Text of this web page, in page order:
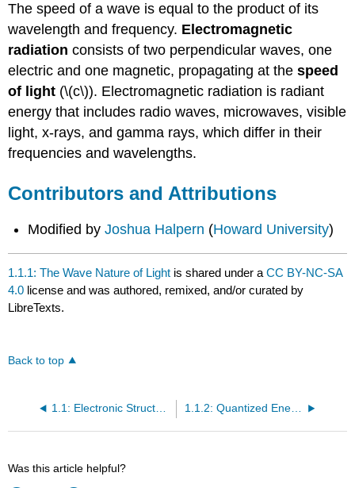
The speed of a wave is equal to the product of its
wavelength and frequency. Electromagnetic
radiation consists of two perpendicular waves, one
electric and one magnetic, propagating at thespeed
of light (\(c\)). Electromagnetic radiation is radiant
energy that includes radio waves, microwaves, visible
light, x-rays, and gamma rays, which differ in their
frequencies and wavelengths.
Contributors and Attributions
Modified byJoshua Halpern (Howard University)
1.1.1: The Wave Nature of Light is shared under aCC BY-NC-SA
4.0 license and was authored, remixed, and/or curated by
LibreTexts.
Back to top
1.1: Electronic Structure of Atoms 1.1.2: Quantized Energy and Photons
Was this article helpful?